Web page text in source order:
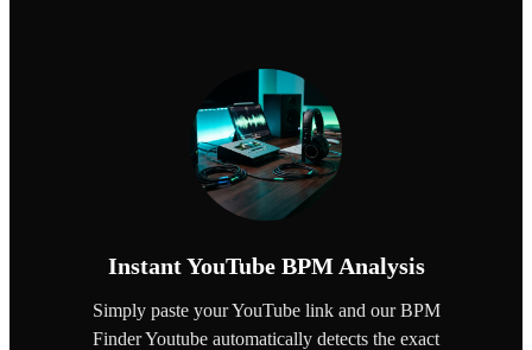
Instant YouTube BPM Analysis
Simply paste your YouTube link and our BPM
Finder Youtube automatically detects the exact